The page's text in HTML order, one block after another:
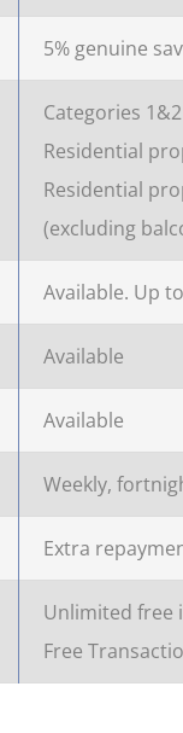
5% genuine
Categories 1&2
Residential
Residential
(excluding
Available. Up
Available
Available
Weekly,
Extra
Unlimited free
Free